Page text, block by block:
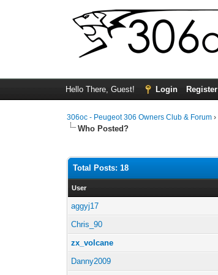
Hello There, Guest! Login Register
306oc - Peugeot 306 Owners Club & Forum ›
Who Posted?
Total Posts: 18
User
aggyj17
Chris_90
zx_volcane
Danny2009